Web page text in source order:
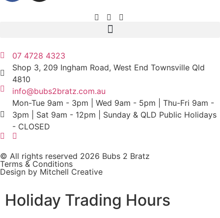
07 4728 4323
Shop 3, 209 Ingham Road, West End Townsville Qld
4810
info@bubs2bratz.com.au
Mon-Tue 9am - 3pm | Wed 9am - 5pm | Thu-Fri 9am -
3pm | Sat 9am - 12pm | Sunday & QLD Public Holidays
- CLOSED
© All rights reserved 2026 Bubs 2 Bratz
Terms & Conditions
Design by Mitchell Creative
Holiday Trading Hours